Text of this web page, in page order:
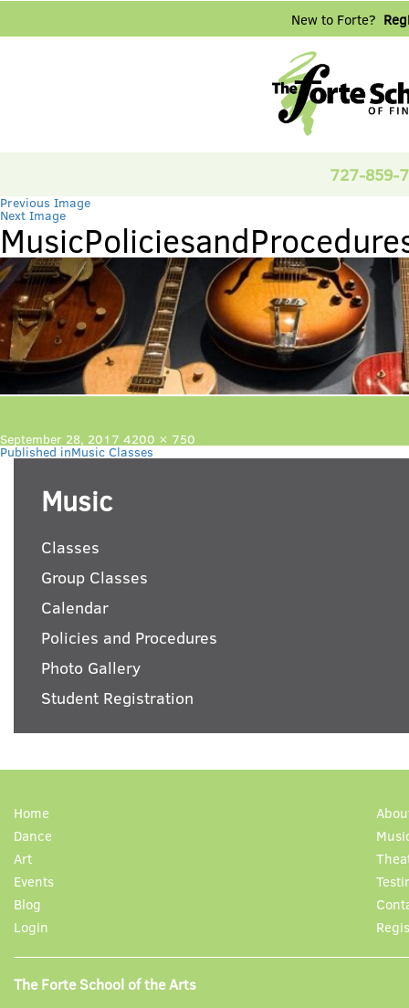
New to Forte?
727-859-
Previous Image
Next Image
Posted
on
September 28, 2017 Full
size
4200 × 750
Post
navigation
Published inMusic Classes
Music
Classes
Group Classes
Calendar
Policies and Procedures
Photo Gallery
Student Registration
Home
Dance
Art
Events
Blog
Login
The Forte School of the Arts